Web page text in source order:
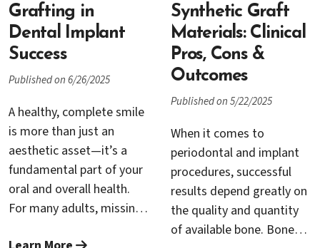
modern dental
technology offers a
gentler, less invasive
This innovative technique
is transforming the way
periodontists treat gum
disease, providing
patients with a more
comfortable experience
and improved outcomes.
If you’ve been diagnosed
with gum disease or are
goals.
Grafting in
Dental Implant
Success
Published on 6/26/2025
A healthy, complete smile
is more than just an
aesthetic asset—it’s a
fundamental part of your
oral and overall health.
For many adults, missing
Synthetic Graft
Materials: Clinical
Pros, Cons &
Outcomes
Published on 5/22/2025
When it comes to
periodontal and implant
procedures, successful
results depend greatly on
the quality and quantity
of available bone. Bone